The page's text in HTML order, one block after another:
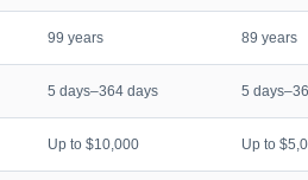
99 years 89 years
5 days–364 days 5
Up to $10,000 Up to